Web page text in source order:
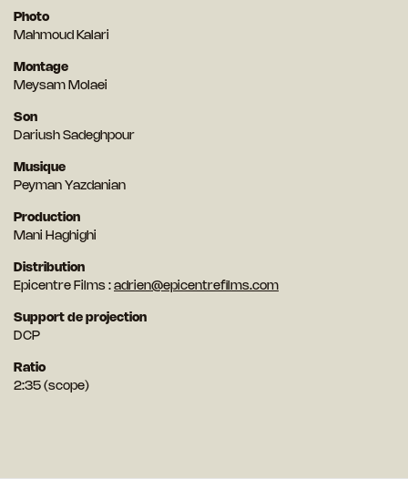
Photo
Mahmoud Kalari
Montage
Meysam Molaei
Son
Dariush Sadeghpour
Musique
Peyman Yazdanian
Production
Mani Haghighi
Distribution
Epicentre Films : adrien@epicentrefilms.com
Support de projection
DCP
Ratio
2:35 (scope)